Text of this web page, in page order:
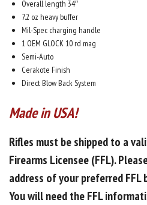
Overall length 34″
7.2 oz heavy buffer
Mil-Spec charging handle
1 OEM GLOCK 10 rd mag
Semi-Auto
Cerakote Finish
Direct Blow Back System
Made in USA!
Rifles must be shipped to a
Firearms Licensee (FFL).
address of your preferred FFL
You will need the FFL